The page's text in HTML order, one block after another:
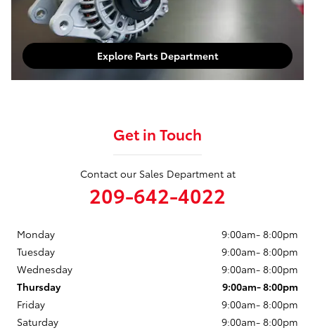
Explore Parts Department
Get in Touch
Contact our Sales Department at
209-642-4022
Monday
9:00am- 8:00pm
Tuesday
9:00am- 8:00pm
Wednesday
9:00am- 8:00pm
Thursday
9:00am- 8:00pm
Friday
9:00am- 8:00pm
Saturday
9:00am- 8:00pm